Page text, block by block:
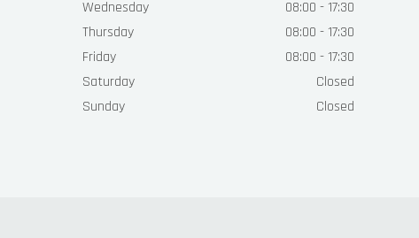
Wednesday
08:00 - 17:30
Thursday
08:00 - 17:30
Friday
08:00 - 17:30
Saturday
Closed
Sunday
Closed